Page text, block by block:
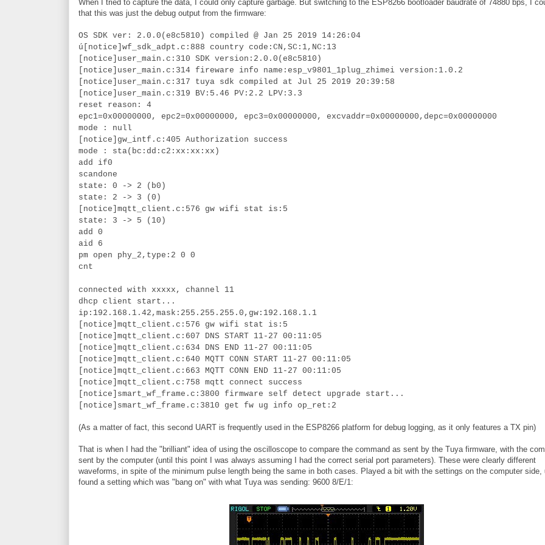
When I tried to capture the data, I could only capture garbage. But switching to the ESP8266 bootloader baudrate of 74880 bps, I
that this was just the debug output from the firmware:
OS SDK ver: 2.0.0(e8c5810) compiled @ Jan 25 2019 14:26:04
ú[notice]wf_sdk_adpt.c:888 country code:CN,SC:1,NC:13
[notice]user_main.c:310 SDK version:2.0.0(e8c5810)
[notice]user_main.c:314 fireware info name:esp_v9801_1plug_zhimei version:1.0.2
[notice]user_main.c:317 tuya sdk compiled at Jul 25 2019 20:39:58
[notice]user_main.c:319 BV:5.46 PV:2.2 LPV:3.3
reset reason: 4
epc1=0x00000000, epc2=0x00000000, epc3=0x00000000, excvaddr=0x00000000,depc=0x00000000
mode : null
[notice]gw_intf.c:405 Authorization success
mode : sta(bc:dd:c2:xx:xx:xx)
add if0
scandone
state: 0 -> 2 (b0)
state: 2 -> 3 (0)
[notice]mqtt_client.c:576 gw wifi stat is:5
state: 3 -> 5 (10)
add 0
aid 6
pm open phy_2,type:2 0 0
cnt
connected with xxxxx, channel 11
dhcp client start...
ip:192.168.1.42,mask:255.255.255.0,gw:192.168.1.1
[notice]mqtt_client.c:576 gw wifi stat is:5
[notice]mqtt_client.c:607 DNS START 11-27 00:11:05
[notice]mqtt_client.c:634 DNS END 11-27 00:11:05
[notice]mqtt_client.c:640 MQTT CONN START 11-27 00:11:05
[notice]mqtt_client.c:663 MQTT CONN END 11-27 00:11:05
[notice]mqtt_client.c:758 mqtt connect success
[notice]smart_wf_frame.c:3800 firmware self detect upgrade start...
[notice]smart_wf_frame.c:3810 get fw ug info op_ret:2
(As a matter of fact, this second UART is frequently used in the ESP8266 platform for debug logging, as it only features a TX pin)
That is when I had the "brilliant" idea of using the oscilloscope to compare the command as sent by the Tuya firmware, with the
sent by the computer (until this point I was always assuming I had the correct serial port parameters). These were clearly different
waveforms, in spite of the minimum pulse length being the same in both cases. Played a bit with the settings on the computer side,
found a setting which was "bang on" with what Tuya was sending: 9600 8/E/1: